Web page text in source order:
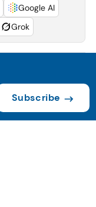
Google AI
Grok
Subscribe